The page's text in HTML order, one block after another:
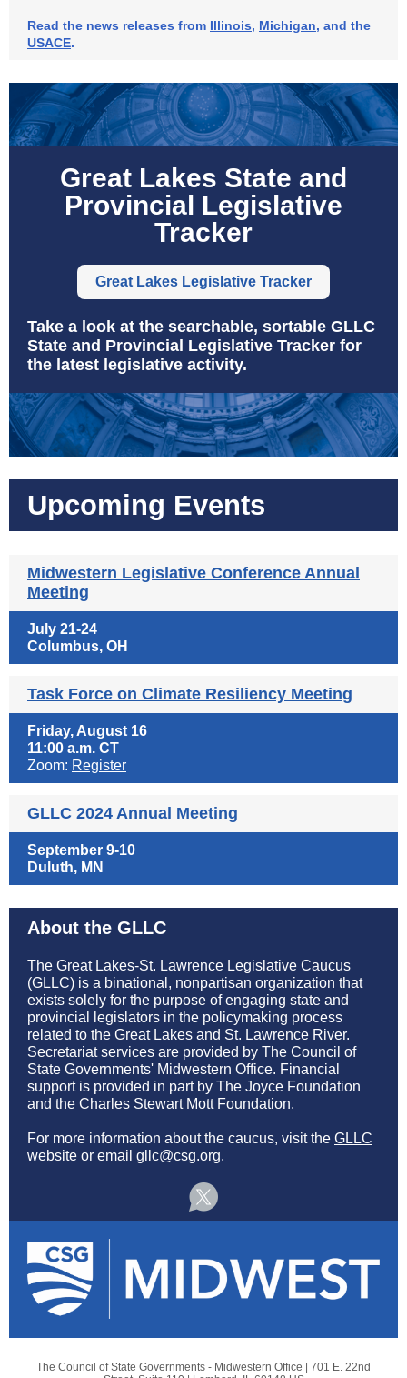
Read the news releases from Illinois, Michigan, and the
USACE.
Great Lakes State and
Provincial Legislative
Tracker
Great Lakes Legislative Tracker
Take a look at the searchable, sortable GLLC
State and Provincial Legislative Tracker for
the latest legislative activity.
Upcoming Events
Midwestern Legislative Conference Annual
Meeting
July 21-24
Columbus, OH
Task Force on Climate Resiliency Meeting
Friday, August 16
11:00 a.m. CT
Zoom: Register
GLLC 2024 Annual Meeting
September 9-10
Duluth, MN
About the GLLC
The Great Lakes-St. Lawrence Legislative Caucus
(GLLC) is a binational, nonpartisan organization that
exists solely for the purpose of engaging state and
provincial legislators in the policymaking process
related to the Great Lakes and St. Lawrence River.
Secretariat services are provided by The Council of
State Governments' Midwestern Office. Financial
support is provided in part by The Joyce Foundation
and the Charles Stewart Mott Foundation.
For more information about the caucus, visit the GLLC
website or email gllc@csg.org.
The Council of State Governments - Midwestern Office | 701 E. 22nd